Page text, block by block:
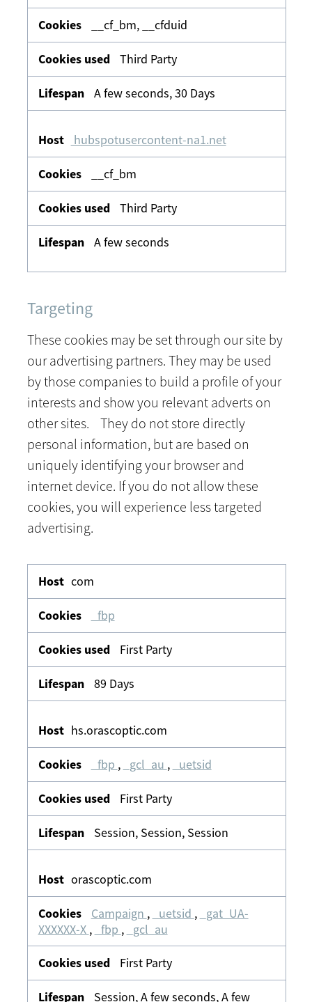
__cf_bm, __cfduid
Third Party
A few seconds, 30 Days
hubspotusercontent-na1.net
__cf_bm
Third Party
A few seconds
Targeting
These cookies may be set through our site by
our advertising partners. They may be used
by those companies to build a profile of your
interests and show you relevant adverts on
other sites. They do not store directly
personal information, but are based on
uniquely identifying your browser and
internet device. If you do not allow these
cookies, you will experience less targeted
advertising.
com
_fbp
First Party
89 Days
hs.orascoptic.com
_fbp , _gcl_au , _uetsid
First Party
Session, Session, Session
orascoptic.com
Campaign , _uetsid ,
_gat_UA-
XXXXXX-X , _fbp , _gcl_au
First Party
Session, A few seconds, A few